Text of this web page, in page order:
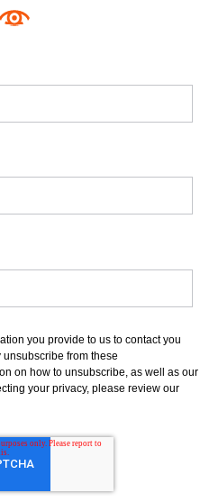
you provide to us to contact you
from these
on how to unsubscribe, as well as our
your privacy, please review our